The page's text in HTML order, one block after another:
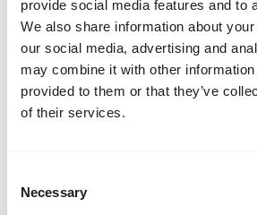
provide social media features and to
We also share information about
our social media, advertising and
may combine it with other information
provided to them or that they’ve
of their services.
Selection
Necessary
Analytical constituents
Moisture 58,3%